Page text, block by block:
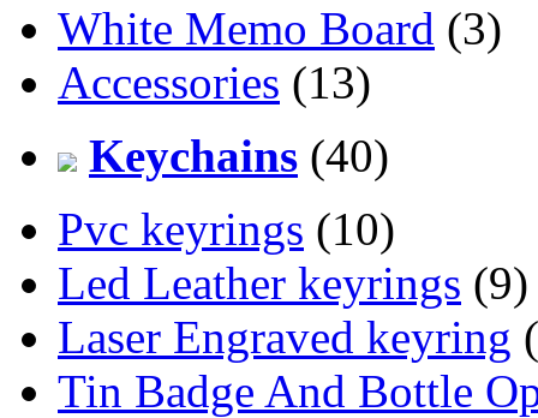
White Memo Board (3)
Accessories (13)
Keychains (40)
Pvc keyrings (10)
Led Leather keyrings (9)
Laser Engraved keyring
Tin Badge And Bottle